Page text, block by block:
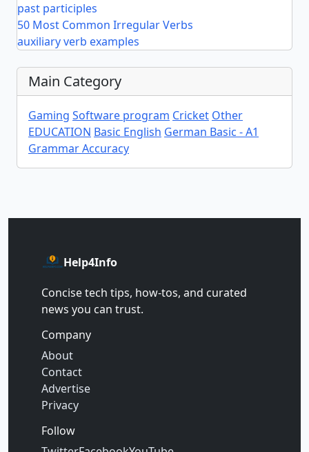
past participles
50 Most Common Irregular Verbs
auxiliary verb examples
Main Category
Gaming Software program Cricket Other
EDUCATION Basic English German Basic - A1
Grammar Accuracy
Help4Info
Concise tech tips, how‑tos, and curated
news you can trust.
Company
About
Contact
Advertise
Privacy
Follow